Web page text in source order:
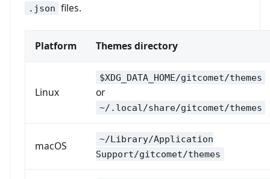
.json files.
Platform Themes directory
Linux
$XDG_DATA_HOME/gitcomet/themes
or
~/.local/share/gitcomet/themes
macOS
~/Library/Application
Support/gitcomet/themes